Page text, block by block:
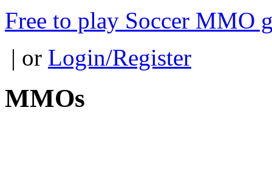
Free to play Soccer MMO
| or Login/Register
MMOs